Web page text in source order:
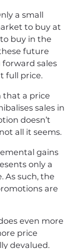
a small
to buy at
buy in the
future
sales
full price.
that a price
sales in
doesn’t
all it seems.
gains
only a
As such, the
are
even more
price
devalued.